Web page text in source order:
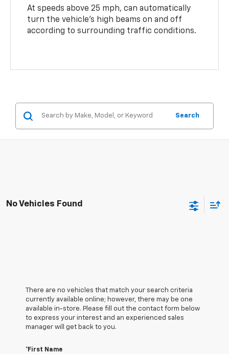
At speeds above 25 mph, can automatically
turn the vehicle’s high beams on and off
according to surrounding traffic conditions.
Search
No Vehicles Found
There are no vehicles that match your search criteria
currently available online; however, there may be one
available in-store. Please fill out the contact form below
to express your interest and an experienced sales
manager will get back to you.
*First Name